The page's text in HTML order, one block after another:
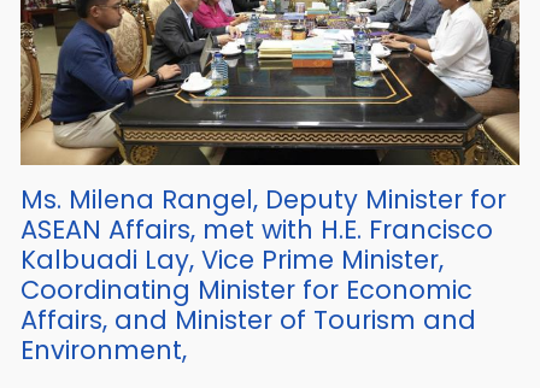
Ms. Milena Rangel, Deputy Minister for
ASEAN Affairs, met with H.E. Francisco
Kalbuadi Lay, Vice Prime Minister,
Coordinating Minister for Economic
Affairs, and Minister of Tourism and
Environment,